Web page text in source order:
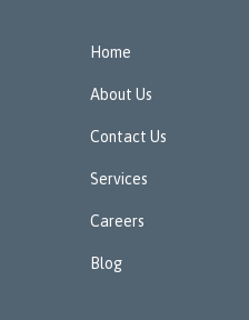
Home
About Us
Contact Us
Services
Careers
Blog